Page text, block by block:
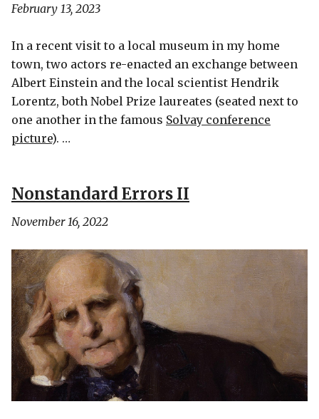
February 13, 2023
In a recent visit to a local museum in my home
town, two actors re-enacted an exchange between
Albert Einstein and the local scientist Hendrik
Lorentz, both Nobel Prize laureates (seated next to
one another in the famous Solvay conference
picture). …
Nonstandard Errors II
November 16, 2022